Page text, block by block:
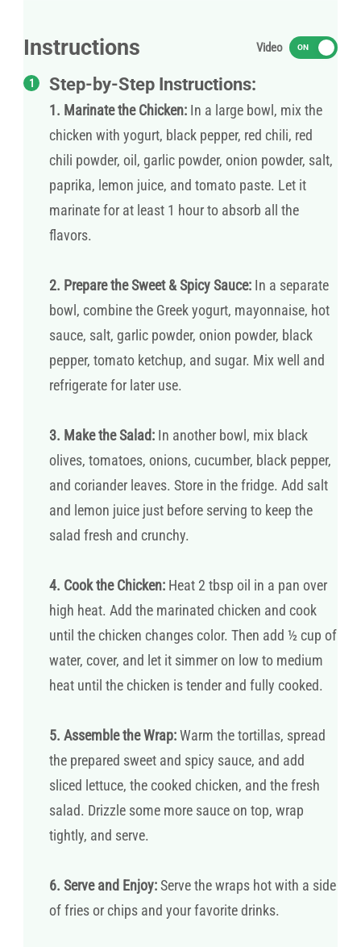
Instructions Video ON
Step-by-Step Instructions:
1. Marinate the Chicken: In a large bowl, mix the
chicken with yogurt, black pepper, red chili, red
chili powder, oil, garlic powder, onion powder, salt,
paprika, lemon juice, and tomato paste. Let it
marinate for at least 1 hour to absorb all the
flavors.
2. Prepare the Sweet & Spicy Sauce: In a separate
bowl, combine the Greek yogurt, mayonnaise, hot
sauce, salt, garlic powder, onion powder, black
pepper, tomato ketchup, and sugar. Mix well and
refrigerate for later use.
3. Make the Salad: In another bowl, mix black
olives, tomatoes, onions, cucumber, black pepper,
and coriander leaves. Store in the fridge. Add salt
and lemon juice just before serving to keep the
salad fresh and crunchy.
4. Cook the Chicken: Heat 2 tbsp oil in a pan over
high heat. Add the marinated chicken and cook
until the chicken changes color. Then add ½ cup of
water, cover, and let it simmer on low to medium
heat until the chicken is tender and fully cooked.
5. Assemble the Wrap:Warm the tortillas, spread
the prepared sweet and spicy sauce, and add
sliced lettuce, the cooked chicken, and the fresh
salad. Drizzle some more sauce on top, wrap
tightly, and serve.
6. Serve and Enjoy:Serve the wraps hot with a side
of fries or chips and your favorite drinks.